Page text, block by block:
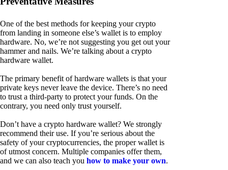
One of the best methods for keeping your crypto
from landing in someone else’s wallet is to employ
hardware. No, we’re not suggesting you get out your
hammer and nails. We’re talking about a crypto
hardware wallet.
The primary benefit of hardware wallets is that your
private keys never leave the device. There’s no need
to trust a third-party to protect your funds. On the
contrary, you need only trust yourself.
Don’t have a crypto hardware wallet? We strongly
recommend their use. If you’re serious about the
safety of your cryptocurrencies, the proper wallet is
of utmost concern. Multiple companies offer them,
and we can also teach you how to make your own.